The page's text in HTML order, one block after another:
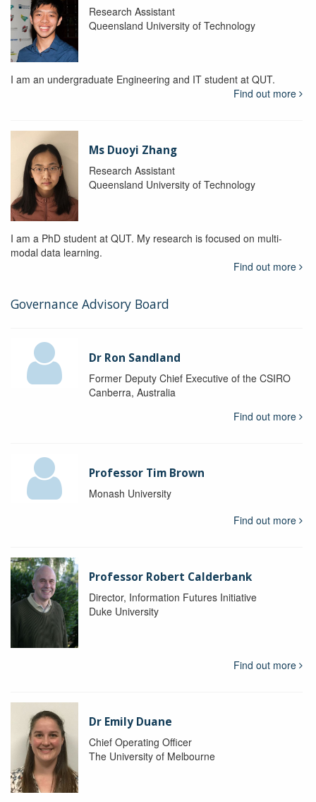
Research Assistant
Queensland University of Technology
I am an undergraduate Engineering and IT student at QUT.
Find out more
Ms Duoyi Zhang
Research Assistant
Queensland University of Technology
I am a PhD student at QUT. My research is focused on multi-
modal data learning.
Find out more
Governance Advisory Board
Dr Ron Sandland
Former Deputy Chief Executive of the CSIRO
Canberra, Australia
Find out more
Professor Tim Brown
Monash University
Find out more
Professor Robert Calderbank
Director, Information Futures Initiative
Duke University
Find out more
Dr Emily Duane
Chief Operating Officer
The University of Melbourne